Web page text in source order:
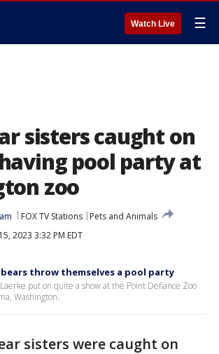
Watch Live ☰
sisters caught on
pool party at
zoo
FOX TV Stations
Pets and Animals
2023 3:32 PM EDT
throw themselves a pool party
put on quite a show at the Point Defiance Zoo
Washington.
sisters were caught on